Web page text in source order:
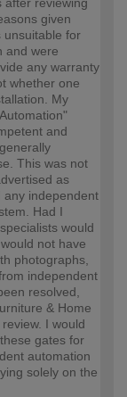
after reviewing
given
unsuitable for
and were
any warranty
whether one
My
and
This was not
as
any independent
Had I
would
not have
photographs,
independent
resolved,
& Home
I would
gates for
automation
solely on the